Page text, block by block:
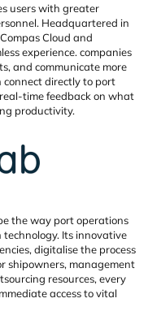
users with greater
Headquartered in
Cloud and
experience. companies
and communicate more
connect directly to port
time feedback on what
productivity.
the way port operations
Its innovative
digitalisethe process
shipowners, management
resources, every
access to vital